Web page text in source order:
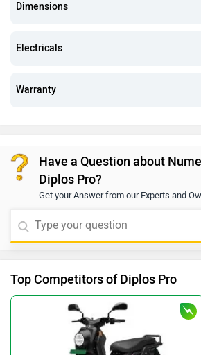
Dimensions
Electricals
Warranty
Have a Question about
Diplos Pro?
Get your Answer from our Experts and
Top Competitors of Diplos Pro